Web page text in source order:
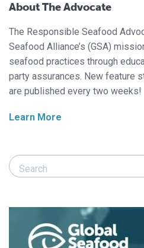
About The Advocate
The Responsible Seafood
Seafood Alliance’s (GSA)
seafood practices through
party assurances. New feature
are published every two weeks!
Learn More
Search Responsible Seafood
Search Responsible Seafood